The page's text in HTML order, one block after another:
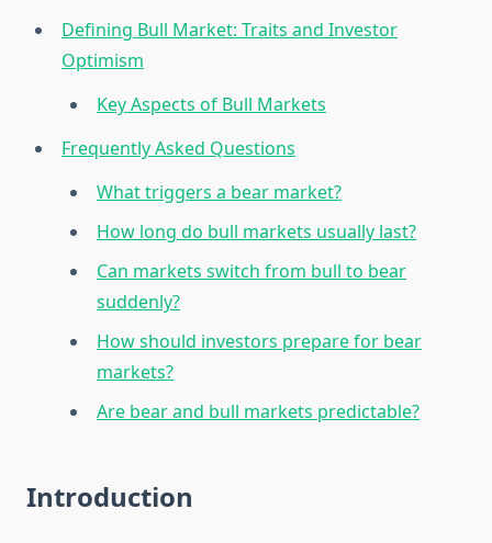
Defining Bull Market: Traits and Investor
Optimism
Key Aspects of Bull Markets
Frequently Asked Questions
What triggers a bear market?
How long do bull markets usually last?
Can markets switch from bull to bear
suddenly?
How should investors prepare for bear
markets?
Are bear and bull markets predictable?
Introduction